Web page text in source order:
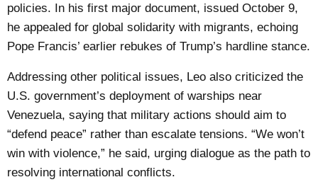
policies. In his first major document, issued October 9,
he appealed for global solidarity with migrants, echoing
Pope Francis’ earlier rebukes of Trump’s hardline stance.
Addressing other political issues, Leo also criticized the
U.S. government’s deployment of warships near
Venezuela, saying that military actions should aim to
“defend peace” rather than escalate tensions. “We won’t
win with violence,” he said, urging dialogue as the path to
resolving international conflicts.